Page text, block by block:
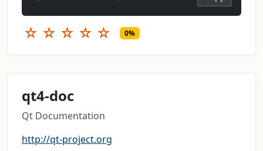
☆ ☆ ☆ ☆ ☆ 0%
qt4-doc
Qt Documentation
http://qt-project.org